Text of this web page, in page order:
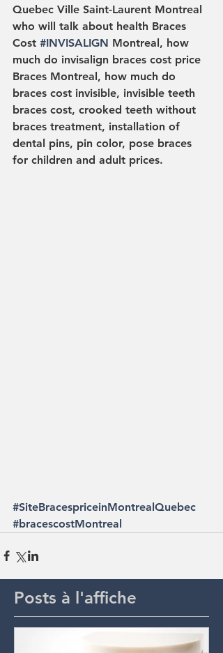
Quebec Ville Saint-Laurent Montreal
who will talk about health Braces
Cost #INVISALIGN Montreal, how
much do invisalign braces cost price
Braces Montreal, how much do
braces cost invisible, invisible teeth
braces cost, crooked teeth without
braces treatment, installation of
dental pins, pin color, pose braces
for children and adult prices.
#SiteBracespriceinMontrealQuebec
#bracescostMontreal
Posts à l'affiche